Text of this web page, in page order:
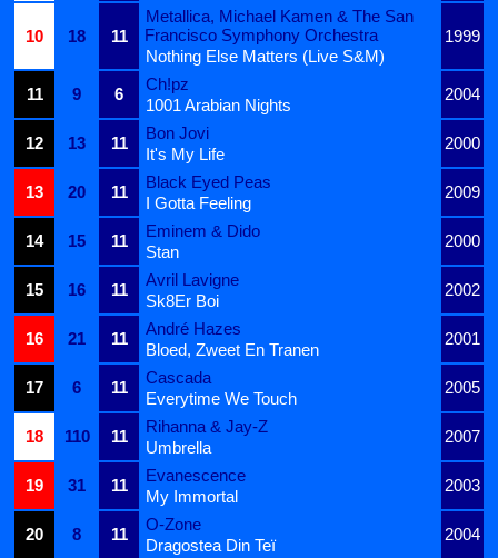
10 18 11
Metallica, Michael Kamen & The San
Francisco Symphony Orchestra
1999
Nothing Else Matters (Live S&M)
11
9 6
Ch!pz
2004
1001 Arabian Nights
12
13 11
Bon Jovi
2000
It's My Life
13
20 11
Black Eyed Peas
2009
I Gotta Feeling
14
15 11
Eminem & Dido
2000
Stan
15
16 11
Avril Lavigne
2002
Sk8Er Boi
16
21 11
André Hazes
2001
Bloed, Zweet En Tranen
17
6 11
Cascada
2005
Everytime We Touch
18
110 11
Rihanna & Jay-Z
2007
Umbrella
19
31 11
Evanescence
2003
My Immortal
20
8 11
O-Zone
2004
Dragostea Din Teï